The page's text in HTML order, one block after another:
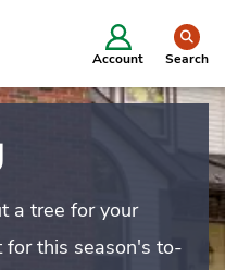
Account Search
a tree for your
for this season's to-